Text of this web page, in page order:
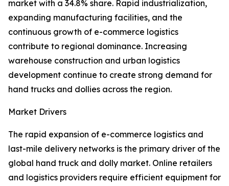
market with a 34.8% share. Rapid industrialization,
expanding manufacturing facilities, and the
continuous growth of e-commerce logistics
contribute to regional dominance. Increasing
warehouse construction and urban logistics
development continue to create strong demand for
hand trucks and dollies across the region.
Market Drivers
The rapid expansion of e-commerce logistics and
last-mile delivery networks is the primary driver of the
global hand truck and dolly market. Online retailers
and logistics providers require efficient equipment for